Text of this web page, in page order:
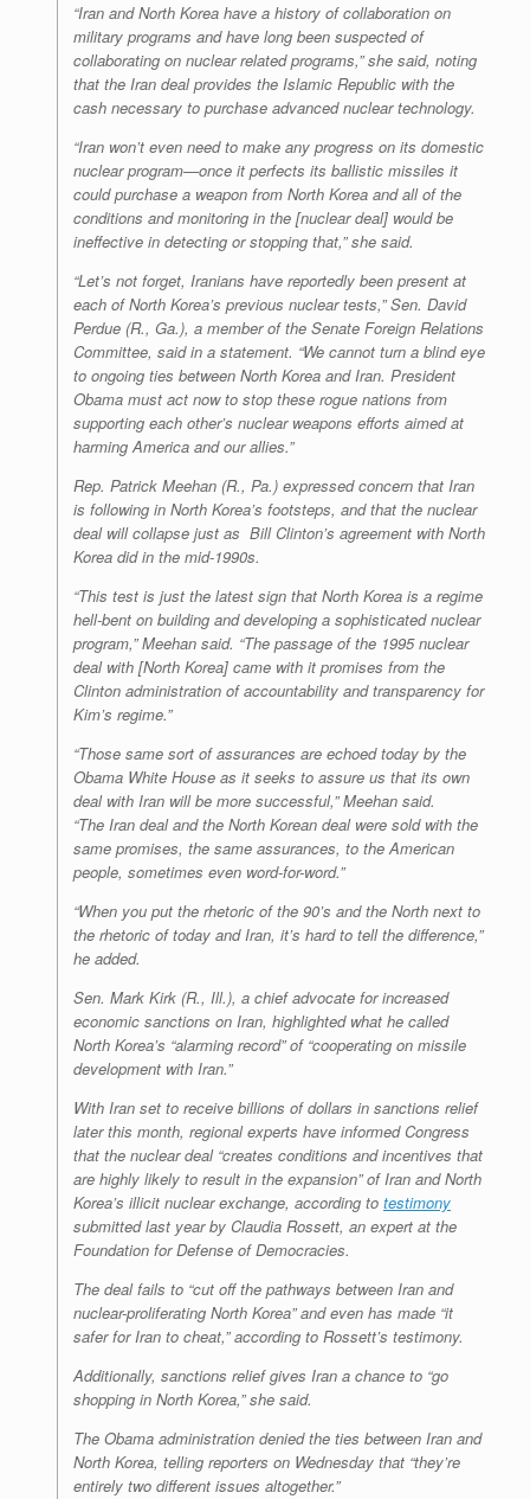
“Iran and North Korea have a history of collaboration on
military programs and have long been suspected of
collaborating on nuclear related programs,” she said, noting
that the Iran deal provides the Islamic Republic with the
cash necessary to purchase advanced nuclear technology.
“Iran won’t even need to make any progress on its domestic
nuclear program—once it perfects its ballistic missiles it
could purchase a weapon from North Korea and all of the
conditions and monitoring in the [nuclear deal] would be
ineffective in detecting or stopping that,” she said.
“Let’s not forget, Iranians have reportedly been present at
each of North Korea’s previous nuclear tests,” Sen. David
Perdue (R., Ga.), a member of the Senate Foreign Relations
Committee, said in a statement. “We cannot turn a blind eye
to ongoing ties between North Korea and Iran. President
Obama must act now to stop these rogue nations from
supporting each other’s nuclear weapons efforts aimed at
harming America and our allies.”
Rep. Patrick Meehan (R., Pa.) expressed concern that Iran
is following in North Korea’s footsteps, and that the nuclear
deal will collapse just as Bill Clinton’s agreement with North
Korea did in the mid-1990s.
“This test is just the latest sign that North Korea is a regime
hell-bent on building and developing a sophisticated nuclear
program,” Meehan said. “The passage of the 1995 nuclear
deal with [North Korea] came with it promises from the
Clinton administration of accountability and transparency for
Kim’s regime.”
“Those same sort of assurances are echoed today by the
Obama White House as it seeks to assure us that its own
deal with Iran will be more successful,” Meehan said.
“The Iran deal and the North Korean deal were sold with the
same promises, the same assurances, to the American
people, sometimes even word-for-word.”
“When you put the rhetoric of the 90’s and the North next to
the rhetoric of today and Iran, it’s hard to tell the difference,”
he added.
Sen. Mark Kirk (R., Ill.), a chief advocate for increased
economic sanctions on Iran, highlighted what he called
North Korea’s “alarming record” of “cooperating on missile
development with Iran.”
With Iran set to receive billions of dollars in sanctions relief
later this month, regional experts have informed Congress
that the nuclear deal “creates conditions and incentives that
are highly likely to result in the expansion” of Iran and North
Korea’s illicit nuclear exchange, according to testimony
submitted last year by Claudia Rossett, an expert at the
Foundation for Defense of Democracies.
The deal fails to “cut off the pathways between Iran and
nuclear-proliferating North Korea” and even has made “it
safer for Iran to cheat,” according to Rossett’s testimony.
Additionally, sanctions relief gives Iran a chance to “go
shopping in North Korea,” she said.
The Obama administration denied the ties between Iran and
North Korea, telling reporters on Wednesday that “they’re
entirely two different issues altogether.”